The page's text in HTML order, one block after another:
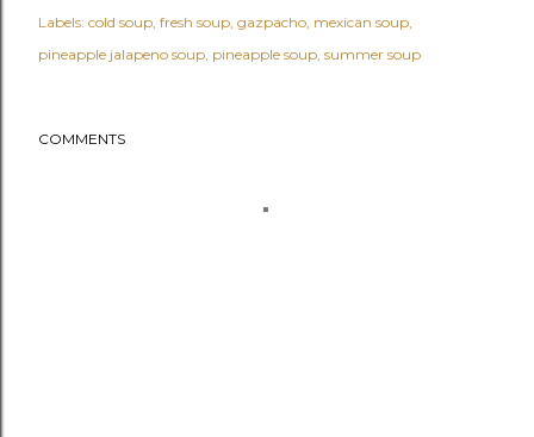
Labels: cold soup fresh soup gazpacho mexican soup
pineapple jalapeno soup pineapple soup summer soup
COMMENTS